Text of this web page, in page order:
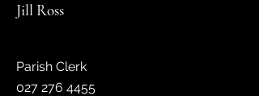
Jill Ross
Parish Clerk
027 276 4455